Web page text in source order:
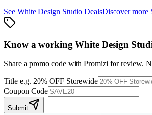
See White Design Studio DealsDiscover more
Know a working White Design
Share a promo code with Promizi for review.
Title e.g. 20% OFF Storewide
Coupon Code
Submit